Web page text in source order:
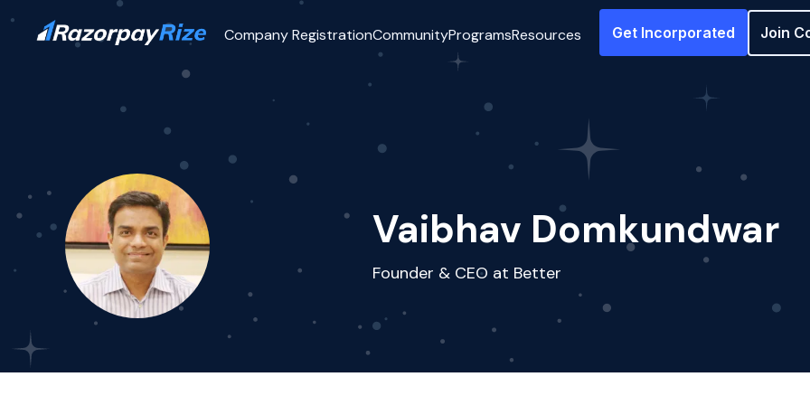
Company RegistrationCommunityProgramsResources Get Incorporated Join
Vaibhav Domkundwar
Founder & CEO at Better